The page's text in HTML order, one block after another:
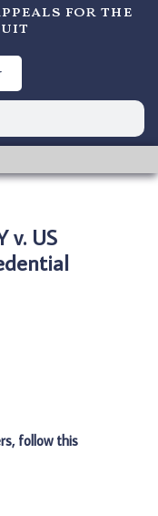
for the
v. US
follow this